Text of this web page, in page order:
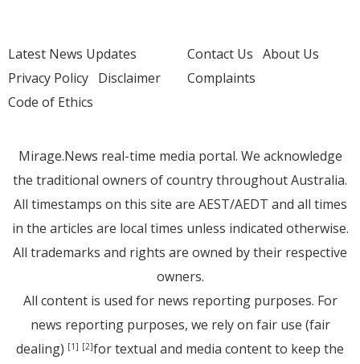
Latest News Updates
Privacy Policy Disclaimer
Code of Ethics
Contact Us About Us
Complaints
Mirage.News real-time media portal. We acknowledge
the traditional owners of country throughout Australia.
All timestamps on this site are AEST/AEDT and all times
in the articles are local times unless indicated otherwise.
All trademarks and rights are owned by their respective
owners.
All content is used for news reporting purposes. For
news reporting purposes, we rely on fair use (fair
dealing) [1] [2]for textual and media content to keep the